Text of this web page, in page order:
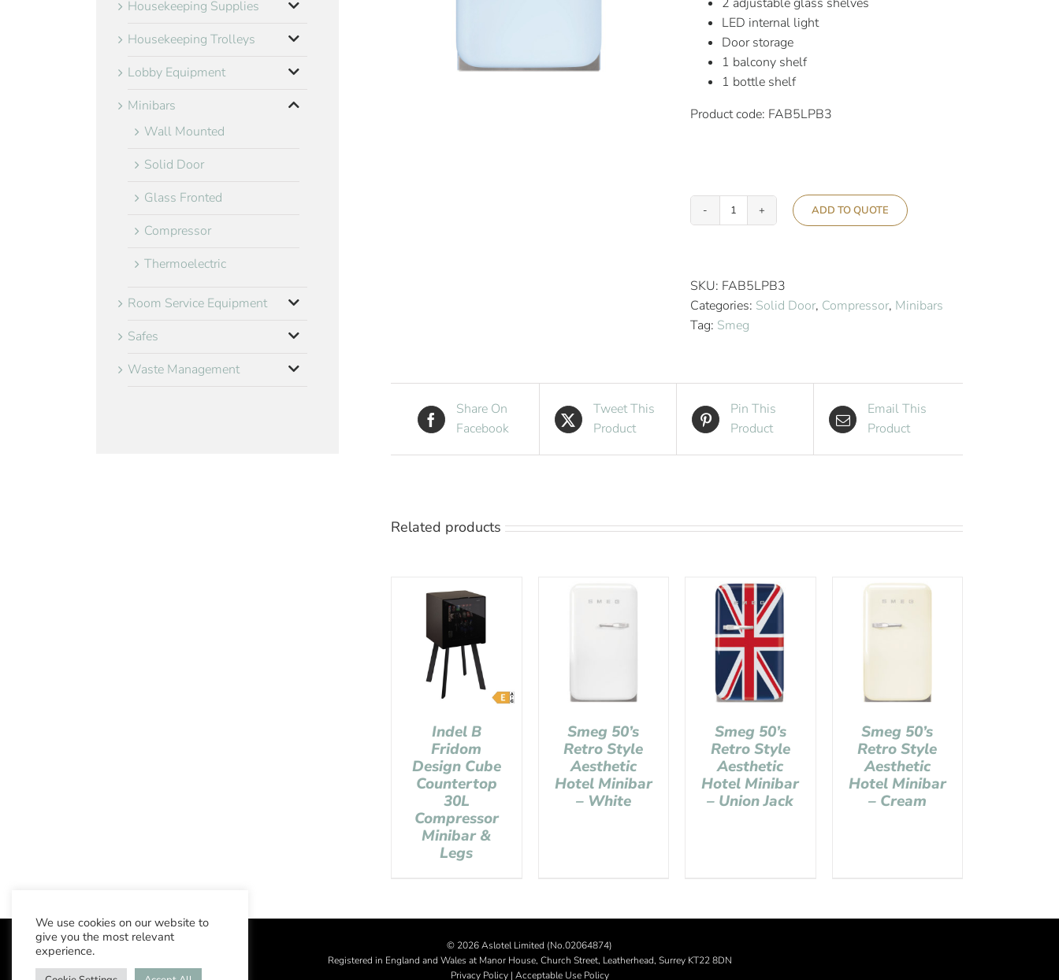
LED internal light
Door storage
1 balcony shelf
1 bottle shelf
Product code: FAB5LPB3
Smeg
Style
Aesthetic
Minibar
quantity
ADD TO QUOTE
SKU: FAB5LPB3
Categories: Solid Door, Compressor, Minibars
Tag: Smeg
Share On
Facebook
Tweet This
Product
Pin This
Product
Email This
Product
Related products
Indel B
Fridom
Design Cube
Countertop
30L
Compressor
Minibar &
Legs
Smeg 50’s
Retro Style
Aesthetic
Hotel Minibar
– White
Smeg 50’s
Retro Style
Aesthetic
Hotel Minibar
– Union Jack
Smeg 50’s
Retro Style
Aesthetic
Hotel Minibar
– Cream
Housekeeping Supplies
Housekeeping Trolleys
Lobby Equipment
Minibars
Wall Mounted
Solid Door
Glass Fronted
Compressor
Thermoelectric
Room Service Equipment
Safes
Waste Management
© 2026 Aslotel Limited (No.02064874)
Registered in England and Wales at Manor House, Church Street, Leatherhead, Surrey KT22 8DN
Privacy Policy| Acceptable Use Policy
We use cookies on our website to
give you the most relevant
experience.